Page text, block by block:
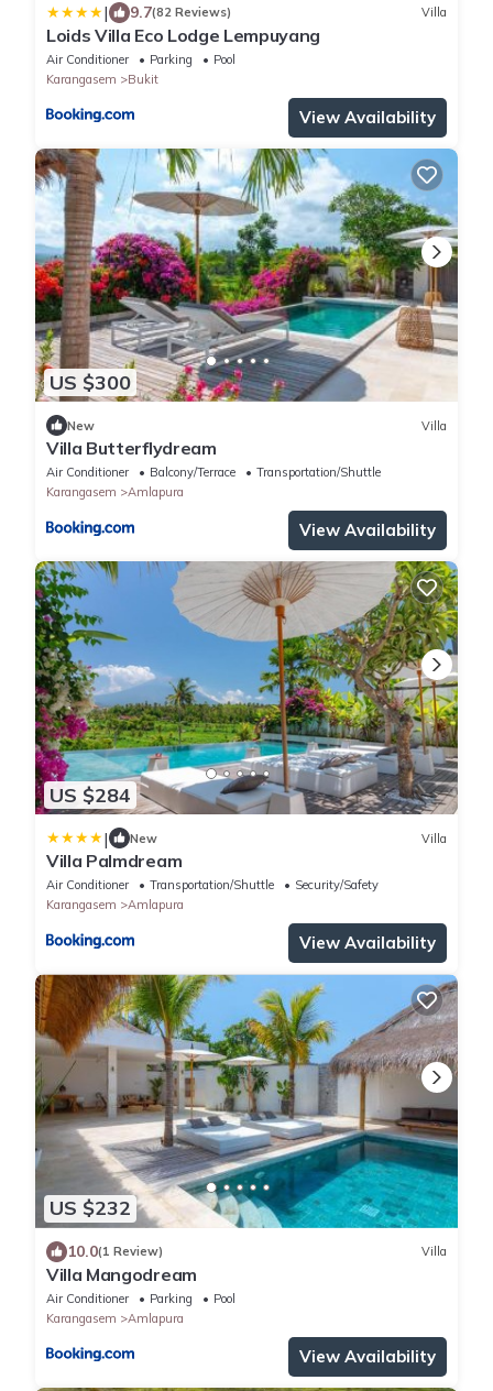
| 9.7(82 Reviews) Villa
Loids Villa Eco Lodge Lempuyang
Air Conditioner Parking
Pool
Karangasem
Bukit
View Availability
US $300
New Villa
Villa Butterflydream
Air Conditioner Balcony/Terrace
Transportation/Shuttle
Karangasem
Amlapura
View Availability
US $284
| New Villa
Villa Palmdream
Air Conditioner Transportation/Shuttle
Security/Safety
Karangasem
Amlapura
View Availability
US $232
10.0(1 Review) Villa
Villa Mangodream
Air Conditioner Parking
Pool
Karangasem
Amlapura
View Availability